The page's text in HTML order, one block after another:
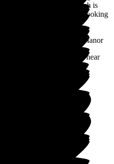
the home weekly which is
she said, yes, they are looking
Glottenham Manor
we are always happy to hear